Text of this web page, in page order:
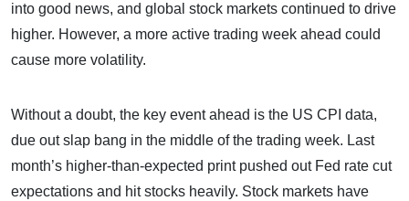
into good news, and global stock markets continued to drive
higher. However, a more active trading week ahead could
cause more volatility.
Without a doubt, the key event ahead is the US CPI data,
due out slap bang in the middle of the trading week. Last
month’s higher-than-expected print pushed out Fed rate cut
expectations and hit stocks heavily. Stock markets have